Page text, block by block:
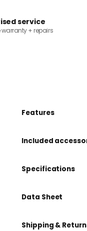
service
+ repairs
Features
Included
Specifications
Data Sheet
Shipping &